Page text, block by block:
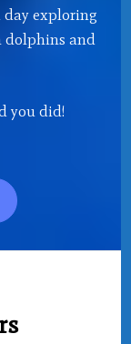
day exploring
dolphins and
you did!